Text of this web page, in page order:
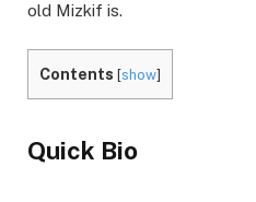
old Mizkif is.
Contents [show]
Quick Bio